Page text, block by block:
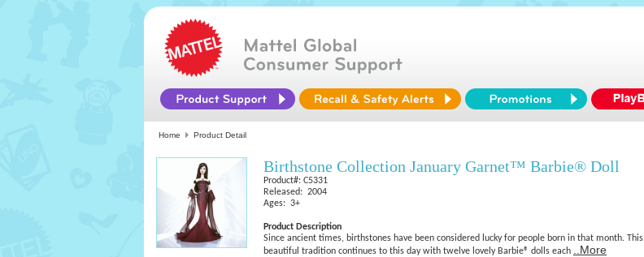
Home Product Detail
Birthstone Collection January Garnet™ Barbie® Doll
Product#: C5331
Released: 2004
Ages: 3+
Product Description
Since ancient times, birthstones have been considered lucky for people born in that month. This
beautiful tradition continues to this day with twelve lovely Barbie® dolls each
..More